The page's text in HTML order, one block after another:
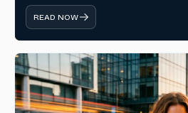
READ NOW